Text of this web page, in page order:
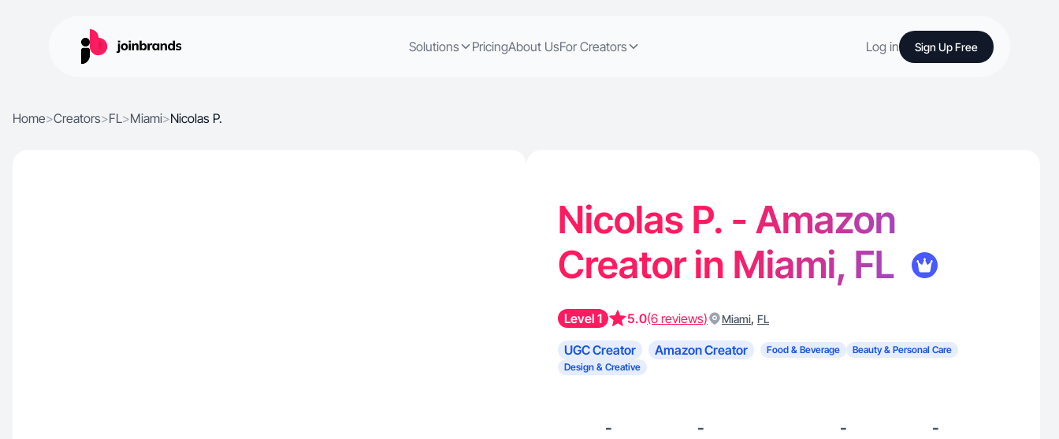
Solutions PricingAbout UsFor Creators Log in Sign Up Free
Home>Creators>FL>Miami>Nicolas P.
Nicolas P. - Amazon
Creator in Miami, FL
Level 1 5.0(6 reviews) Miami, FL
UGC Creator Amazon Creator Food & Beverage
Beauty & Personal Care
Design & Creative
- - - -